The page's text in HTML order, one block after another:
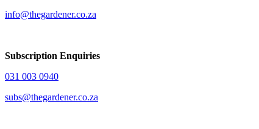
info@thegardener.co.za
Subscription Enquiries
031 003 0940
subs@thegardener.co.za